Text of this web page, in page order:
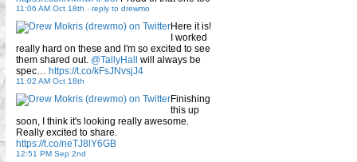
11:06 AM Oct 18th - reply to drewmo
Here it is!
I worked
really hard on these and I'm so excited to see
them shared out. @TallyHall
will always be
spec… https://t.co/kFsJNvsjJ4
11:02 AM Oct 18th
Finishing
this up
soon, I think it's looking really awesome.
Really excited to share.
https://t.co/neTJ8lY6GB
12:51 PM Sep 2nd